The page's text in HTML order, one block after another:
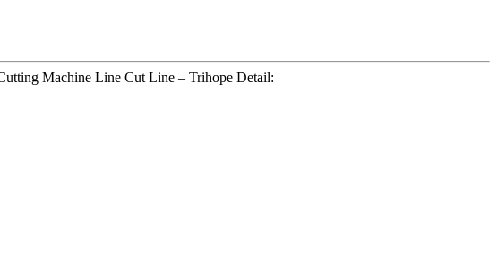
Machine Line Cut Line – Trihope Detail: